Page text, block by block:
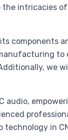
intricacies of
components
we
audio,
in